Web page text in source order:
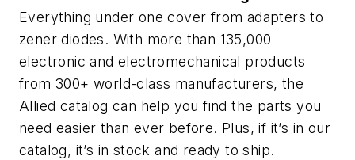
Everything under one cover from adapters to
zener diodes. With more than 135,000
electronic and electromechanical products
from 300+ world-class manufacturers, the
Allied catalog can help you find the parts you
need easier than ever before. Plus, if it’s in our
catalog, it’s in stock and ready to ship.